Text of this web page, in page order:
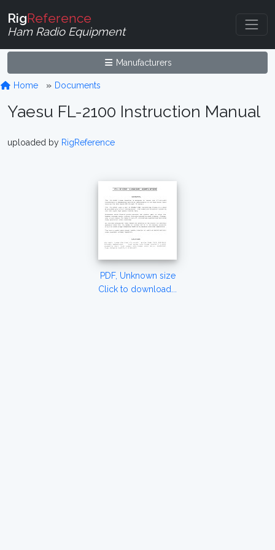
RigReference
Ham Radio Equipment
Manufacturers
Home Documents
Yaesu FL-2100 Instruction Manual
uploaded by RigReference
PDF, Unknown size
Click to download...